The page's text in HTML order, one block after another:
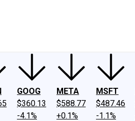
GOOG
$360.13
-4.1%
META
$588.77
+0.1%
MSFT
$487.46
-1.1%